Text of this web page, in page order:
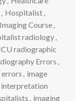
, Hospitalist,
Course,
radiology,
radiographic
Errors ,
, image
interpretation
, imaging